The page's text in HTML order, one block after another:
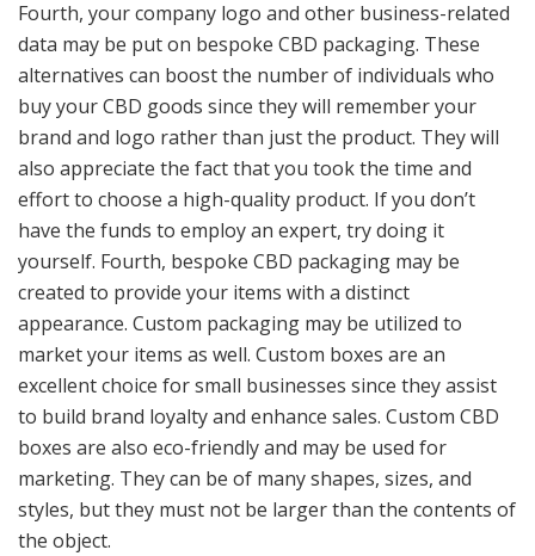
Fourth, your company logo and other business-related
data may be put on bespoke CBD packaging. These
alternatives can boost the number of individuals who
buy your CBD goods since they will remember your
brand and logo rather than just the product. They will
also appreciate the fact that you took the time and
effort to choose a high-quality product. If you don’t
have the funds to employ an expert, try doing it
yourself. Fourth, bespoke CBD packaging may be
created to provide your items with a distinct
appearance. Custom packaging may be utilized to
market your items as well. Custom boxes are an
excellent choice for small businesses since they assist
to build brand loyalty and enhance sales. Custom CBD
boxes are also eco-friendly and may be used for
marketing. They can be of many shapes, sizes, and
styles, but they must not be larger than the contents of
the object.